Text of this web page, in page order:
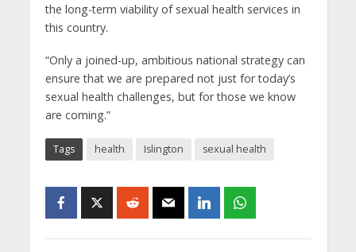
the long-term viability of sexual health services in
this country.
“Only a joined-up, ambitious national strategy can
ensure that we are prepared not just for today’s
sexual health challenges, but for those we know
are coming.”
Tags health Islington sexual health